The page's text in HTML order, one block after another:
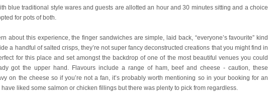
blue traditional style wares and guests are allotted an hour and 30 minutes sitting and a choice
for pots of both.
about this experience, the finger sandwiches are simple, laid back, “everyone’s favourite” kind
a handful of salted crisps, they’re not super fancy deconstructed creations that you might find in
for this place and set amongst the backdrop of one of the most beautiful venues you could
got the upper hand. Flavours include a range of ham, beef and cheese - caution, these
on the cheese so if you’re not a fan, it’s probably worth mentioning so in your booking for an
liked some salmon or chicken fillings but there was plenty to pick from regardless.